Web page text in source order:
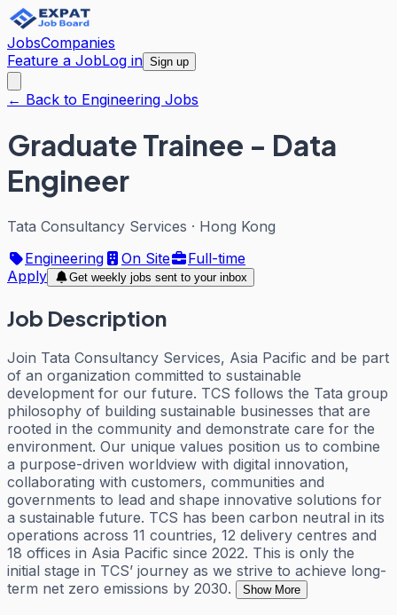
JobsCompanies
Feature a JobLog in Sign up
← Back to Engineering Jobs
Graduate Trainee - Data
Engineer
Tata Consultancy Services · Hong Kong
Engineering
On Site
Full-time
Apply
Get weekly jobs sent to your inbox
Job Description
Join Tata Consultancy Services, Asia Pacific and be part
of an organization committed to sustainable
development for our future. TCS follows the Tata group
philosophy of building sustainable businesses that are
rooted in the community and demonstrate care for the
environment. Our unique values position us to combine
a purpose-driven worldview with digital innovation,
collaborating with customers, communities and
governments to lead and shape innovative solutions for
a sustainable future. TCS has been carbon neutral in its
operations across 11 countries, 12 delivery centres and
18 offices in Asia Pacific since 2022. This is only the
initial stage in TCS’ journey as we strive to achieve long-
term net zero emissions by 2030.
Show More